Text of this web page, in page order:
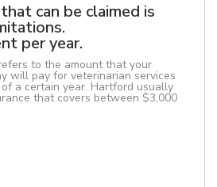
can be claimed is
per year.
to the amount that your
will pay for veterinarian services
a certain year. Hartford usually
that covers between $3,000